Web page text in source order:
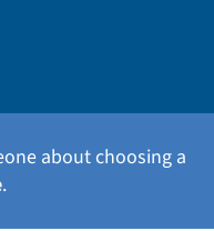
about choosing a
.